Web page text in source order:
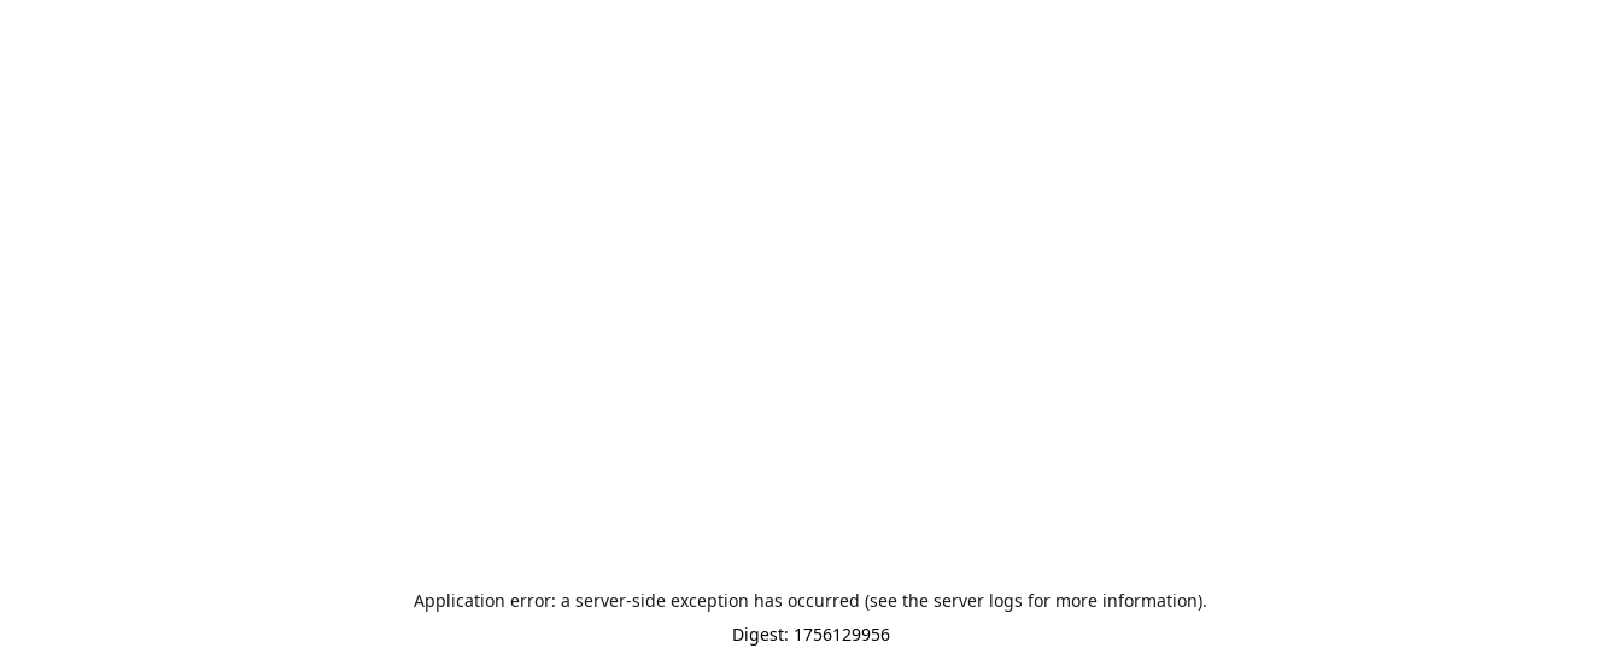
Application error: a server-side exception has occurred (see the server logs for more information).
Digest: 1756129956